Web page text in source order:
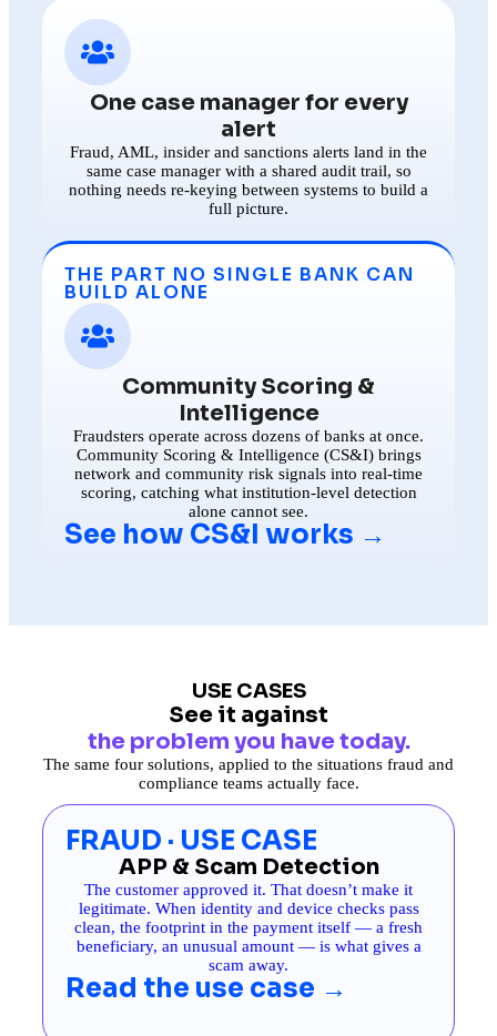
One case manager for every
alert
Fraud, AML, insider and sanctions alerts land in the
same case manager with a shared audit trail, so
nothing needs re-keying between systems to build a
full picture.
THE PART NO SINGLE BANK CAN
BUILD ALONE
Community Scoring &
Intelligence
Fraudsters operate across dozens of banks at once.
Community Scoring & Intelligence (CS&I) brings
network and community risk signals into real-time
scoring, catching what institution-level detection
alone cannot see.
See how CS&I works →
USE CASES
See it against
the problem you have today.
The same four solutions, applied to the situations fraud and
compliance teams actually face.
FRAUD · USE CASE
APP & Scam Detection
The customer approved it. That doesn’t make it
legitimate. When identity and device checks pass
clean, the footprint in the payment itself — a fresh
beneficiary, an unusual amount — is what gives a
scam away.
Read the use case →